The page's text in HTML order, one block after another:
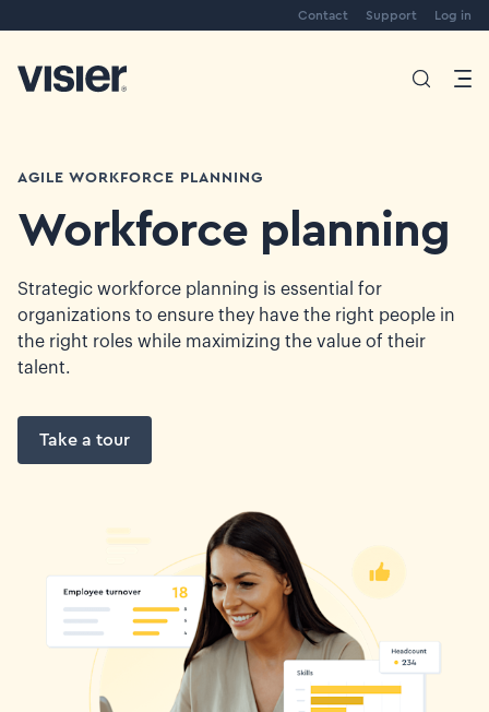
Contact Support Log in
AGILE WORKFORCE PLANNING
Workforce planning
Strategic workforce planning is essential for
organizations to ensure they have the right people in
the right roles while maximizing the value of their
talent.
Take a tour